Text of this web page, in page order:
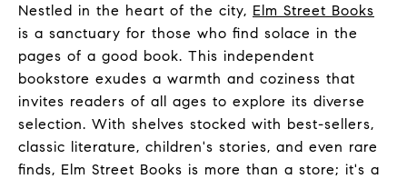
Nestled in the heart of the city, Elm Street Books
is a sanctuary for those who find solace in the
pages of a good book. This independent
bookstore exudes a warmth and coziness that
invites readers of all ages to explore its diverse
selection. With shelves stocked with best-sellers,
classic literature, children's stories, and even rare
finds, Elm Street Books is more than a store; it's a